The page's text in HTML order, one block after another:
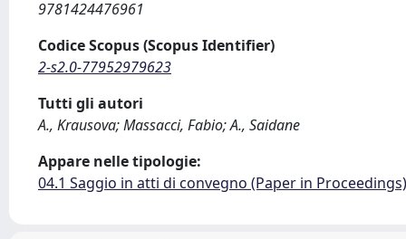
9781424476961
Codice Scopus (Scopus Identifier)
2-s2.0-77952979623
Tutti gli autori
A., Krausova; Massacci, Fabio; A., Saidane
Appare nelle tipologie:
04.1 Saggio in atti di convegno (Paper in Proceedings)